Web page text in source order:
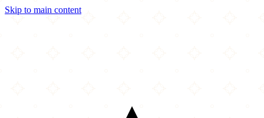
Skip to main content